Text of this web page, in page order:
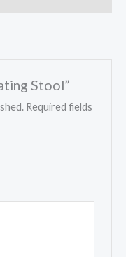
Stool”
Required fields